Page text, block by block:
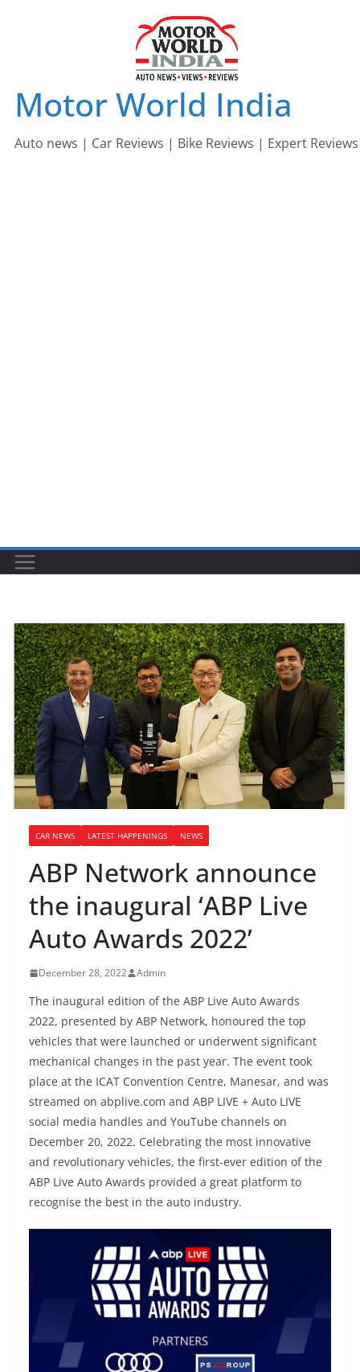
Motor World India
Auto news | Car Reviews | Bike Reviews | Expert Reviews
CAR NEWS LATEST HAPPENINGS NEWS
ABP Network announce
the inaugural ‘ABP Live
Auto Awards 2022’
December 28, 2022 Admin
The inaugural edition of the ABP Live Auto Awards
2022, presented by ABP Network, honoured the top
vehicles that were launched or underwent significant
mechanical changes in the past year. The event took
place at the ICAT Convention Centre, Manesar, and was
streamed on abplive.com and ABP LIVE + Auto LIVE
social media handles and YouTube channels on
December 20, 2022. Celebrating the most innovative
and revolutionary vehicles, the first-ever edition of the
ABP Live Auto Awards provided a great platform to
recognise the best in the auto industry.